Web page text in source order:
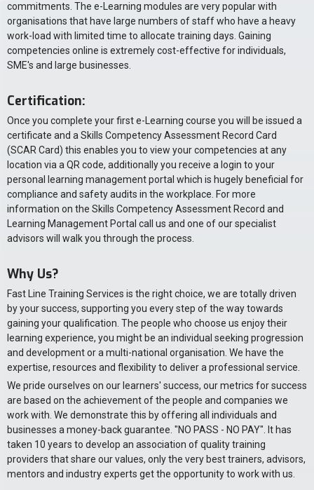
commitments. The e-Learning modules are very popular with
organisations that have large numbers of staff who have a heavy
work-load with limited time to allocate training days. Gaining
competencies online is extremely cost-effective for individuals,
SME's and large businesses.
Certification:
Once you complete your first e-Learning course you will be issued a
certificate and a Skills Competency Assessment Record Card
(SCAR Card) this enables you to view your competencies at any
location via a QR code, additionally you receive a login to your
personal learning management portal which is hugely beneficial for
compliance and safety audits in the workplace. For more
information on the Skills Competency Assessment Record and
Learning Management Portal call us and one of our specialist
advisors will walk you through the process.
Why Us?
Fast Line Training Services is the right choice, we are totally driven
by your success, supporting you every step of the way towards
gaining your qualification. The people who choose us enjoy their
learning experience, you might be an individual seeking progression
and development or a multi-national organisation. We have the
expertise, resources and flexibility to deliver a professional service.
We pride ourselves on our learners' success, our metrics for success
are based on the achievement of the people and companies we
work with. We demonstrate this by offering all individuals and
businesses a money-back guarantee. "NO PASS - NO PAY". It has
taken 10 years to develop an association of quality training
providers that share our values, only the very best trainers, advisors,
mentors and industry experts get the opportunity to work with us.